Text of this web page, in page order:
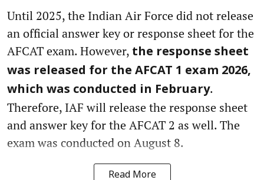
Until 2025, the Indian Air Force did not release
an official answer key or response sheet for the
AFCAT exam. However, the response sheet
was released for the AFCAT 1 exam 2026,
which was conducted in February.
Therefore, IAF will release the response sheet
and answer key for the AFCAT 2 as well. The
exam was conducted on August 8.
Read More